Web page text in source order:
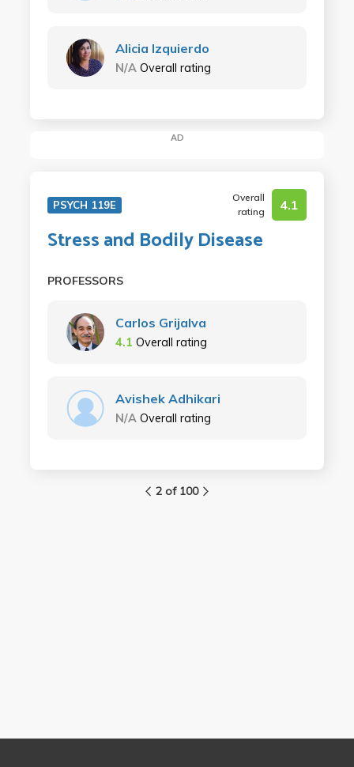
Alicia Izquierdo
N/A Overall rating
AD
PSYCH 119E
Overall
rating
4.1
Stress and Bodily Disease
PROFESSORS
Carlos Grijalva
4.1 Overall rating
Avishek Adhikari
N/A Overall rating
2 of 100